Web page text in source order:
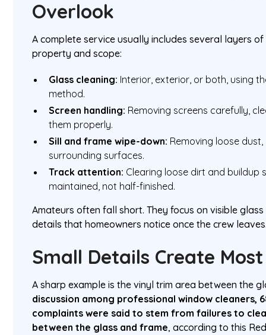
Overlook
A complete service usually includes several layers
property and scope:
Glass cleaning: Interior, exterior, or both, using
method.
Screen handling: Removing screens carefully,
them properly.
Sill and frame wipe-down: Removing loose
surrounding surfaces.
Track attention: Clearing loose dirt and buildup
maintained, not half-finished.
Amateurs often fall short. They focus on visible
details that homeowners notice once the crew
Small Details Create
A sharp example is the vinyl trim area between the
discussion among professional window cleaners,
complaints were said to stem from failures to
between the glass and frame, according to this